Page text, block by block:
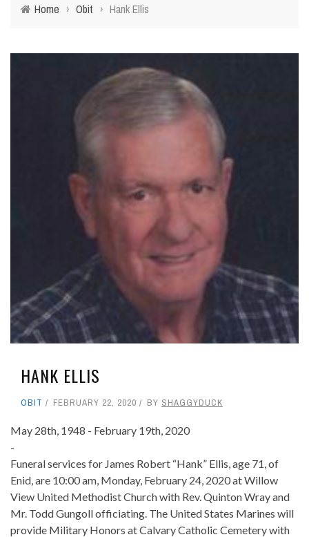
Home › Obit › Hank Ellis
HANK ELLIS
OBIT FEBRUARY 22, 2020 BY SHAGGYDUCK
May 28th, 1948 - February 19th, 2020
-
Funeral services for James Robert “Hank” Ellis, age 71, of
Enid, are 10:00 am, Monday, February 24, 2020 at Willow
View United Methodist Church with Rev. Quinton Wray and
Mr. Todd Gungoll officiating. The United States Marines will
provide Military Honors at Calvary Catholic Cemetery with